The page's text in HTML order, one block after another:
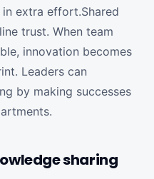
extra effort.Shared
trust. When team
innovation becomes
Leaders can
by making successes
sharing